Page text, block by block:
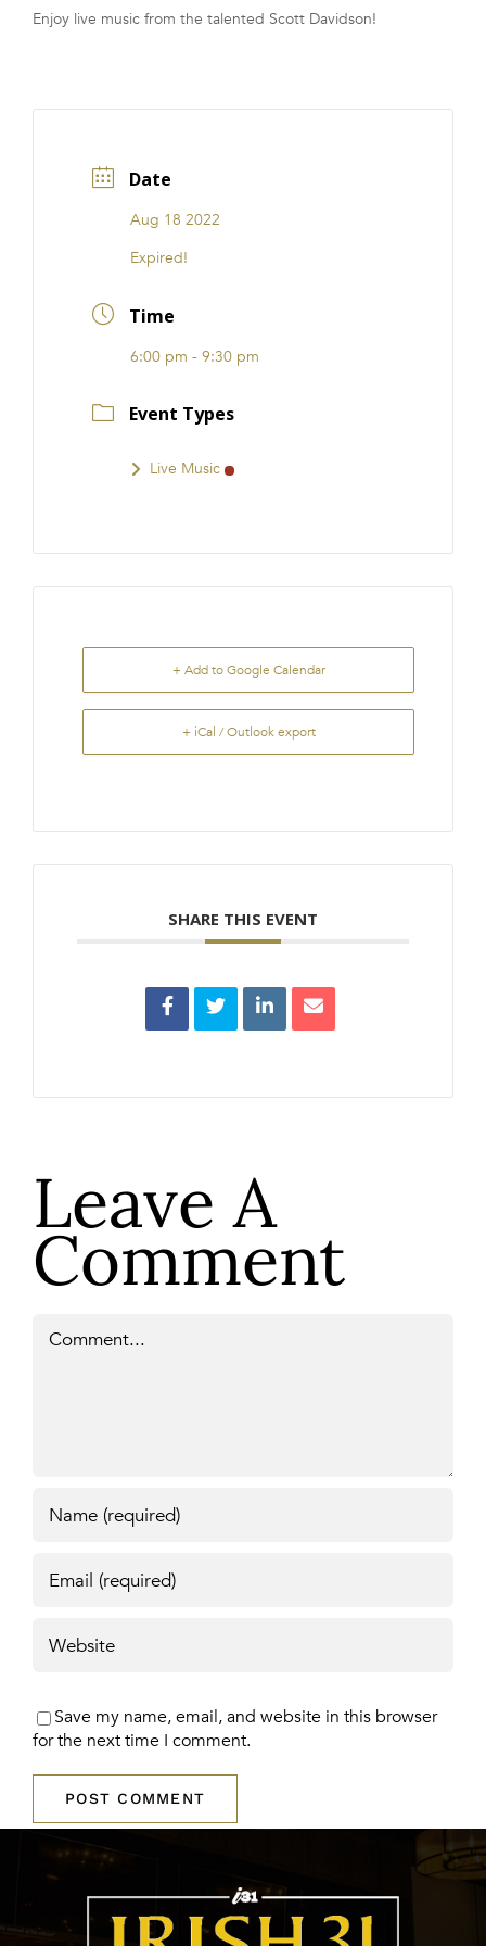
FRANCHISE
Enjoy live music from the talented Scott Davidson!
Date
Aug 18 2022
Expired!
Time
6:00 pm - 9:30 pm
Event Types
Live Music
+ Add to Google Calendar
+ iCal / Outlook export
SHARE THIS EVENT
Leave A
Comment
Save my name, email, and website in this browser
for the next time I comment.